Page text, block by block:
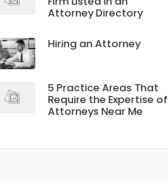
Attorney Directory
Hiring an Attorney
5 Practice Areas That
Require the Expertise of
Attorneys Near Me